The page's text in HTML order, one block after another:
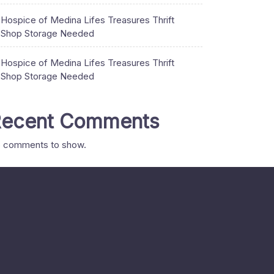
Hospice of Medina Lifes Treasures Thrift
Shop Storage Needed
Hospice of Medina Lifes Treasures Thrift
Shop Storage Needed
Comments
comments to show.